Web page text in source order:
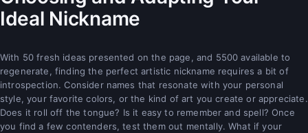
Ideal Nickname
With 50 fresh ideas presented on the page, and 5500 available to
regenerate, finding the perfect artistic nickname requires a bit of
introspection. Consider names that resonate with your personal
style, your favorite colors, or the kind of art you create or appreciate.
Does it roll off the tongue? Is it easy to remember and spell? Once
you find a few contenders, test them out mentally. What if your